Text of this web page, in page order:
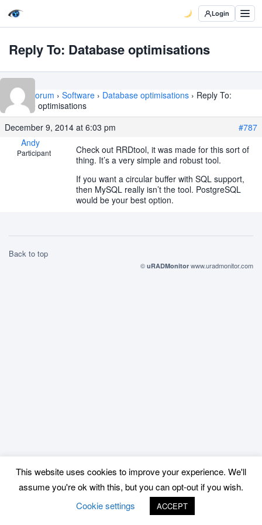
Login
Reply To: Database optimisations
Home › Forum › Software › Database optimisations › Reply To:
Database optimisations
December 9, 2014 at 6:03 pm
#787
Andy
Participant
Check out RRDtool, it was made for this sort of
thing. It’s a very simple and robust tool.
If you want a circular buffer with SQL support,
then MySQL really isn’t the tool. PostgreSQL
would be your best option.
Back to top
© uRADMonitor www.uradmonitor.com
This website uses cookies to improve your experience. We'll
assume you're ok with this, but you can opt-out if you wish.
Cookie settings
ACCEPT